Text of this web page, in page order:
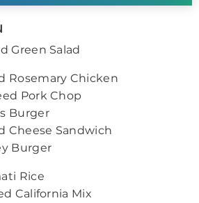
Green Salad
Rosemary Chicken
Pork Chop
Burger
Cheese Sandwich
Burger
Rice
California Mix